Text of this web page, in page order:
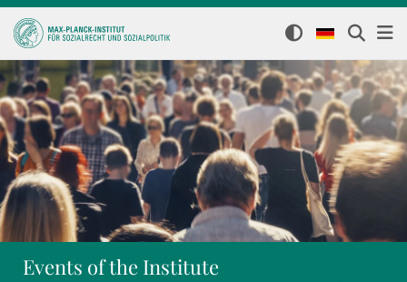
Events of the Institute